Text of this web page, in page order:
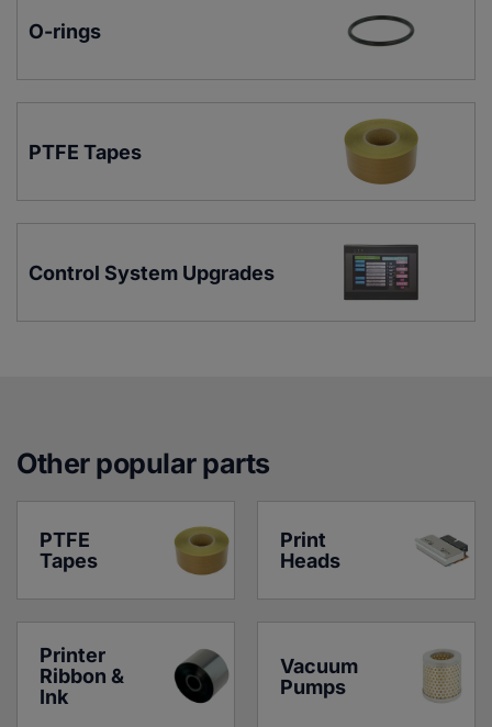
O-rings
PTFE Tapes
Control System Upgrades
Other popular parts
PTFE
Tapes
Print
Heads
Printer
Ribbon &
Ink
Vacuum
Pumps